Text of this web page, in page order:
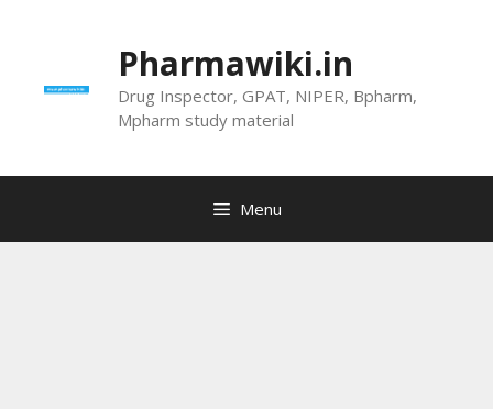
Pharmawiki.in
Drug Inspector, GPAT, NIPER, Bpharm,
Mpharm study material
Menu